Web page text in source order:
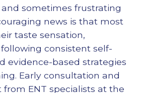
and sometimes frustrating
news is that most
taste sensation,
consistent self-
evidence-based strategies
Early consultation and
ENT specialists at the